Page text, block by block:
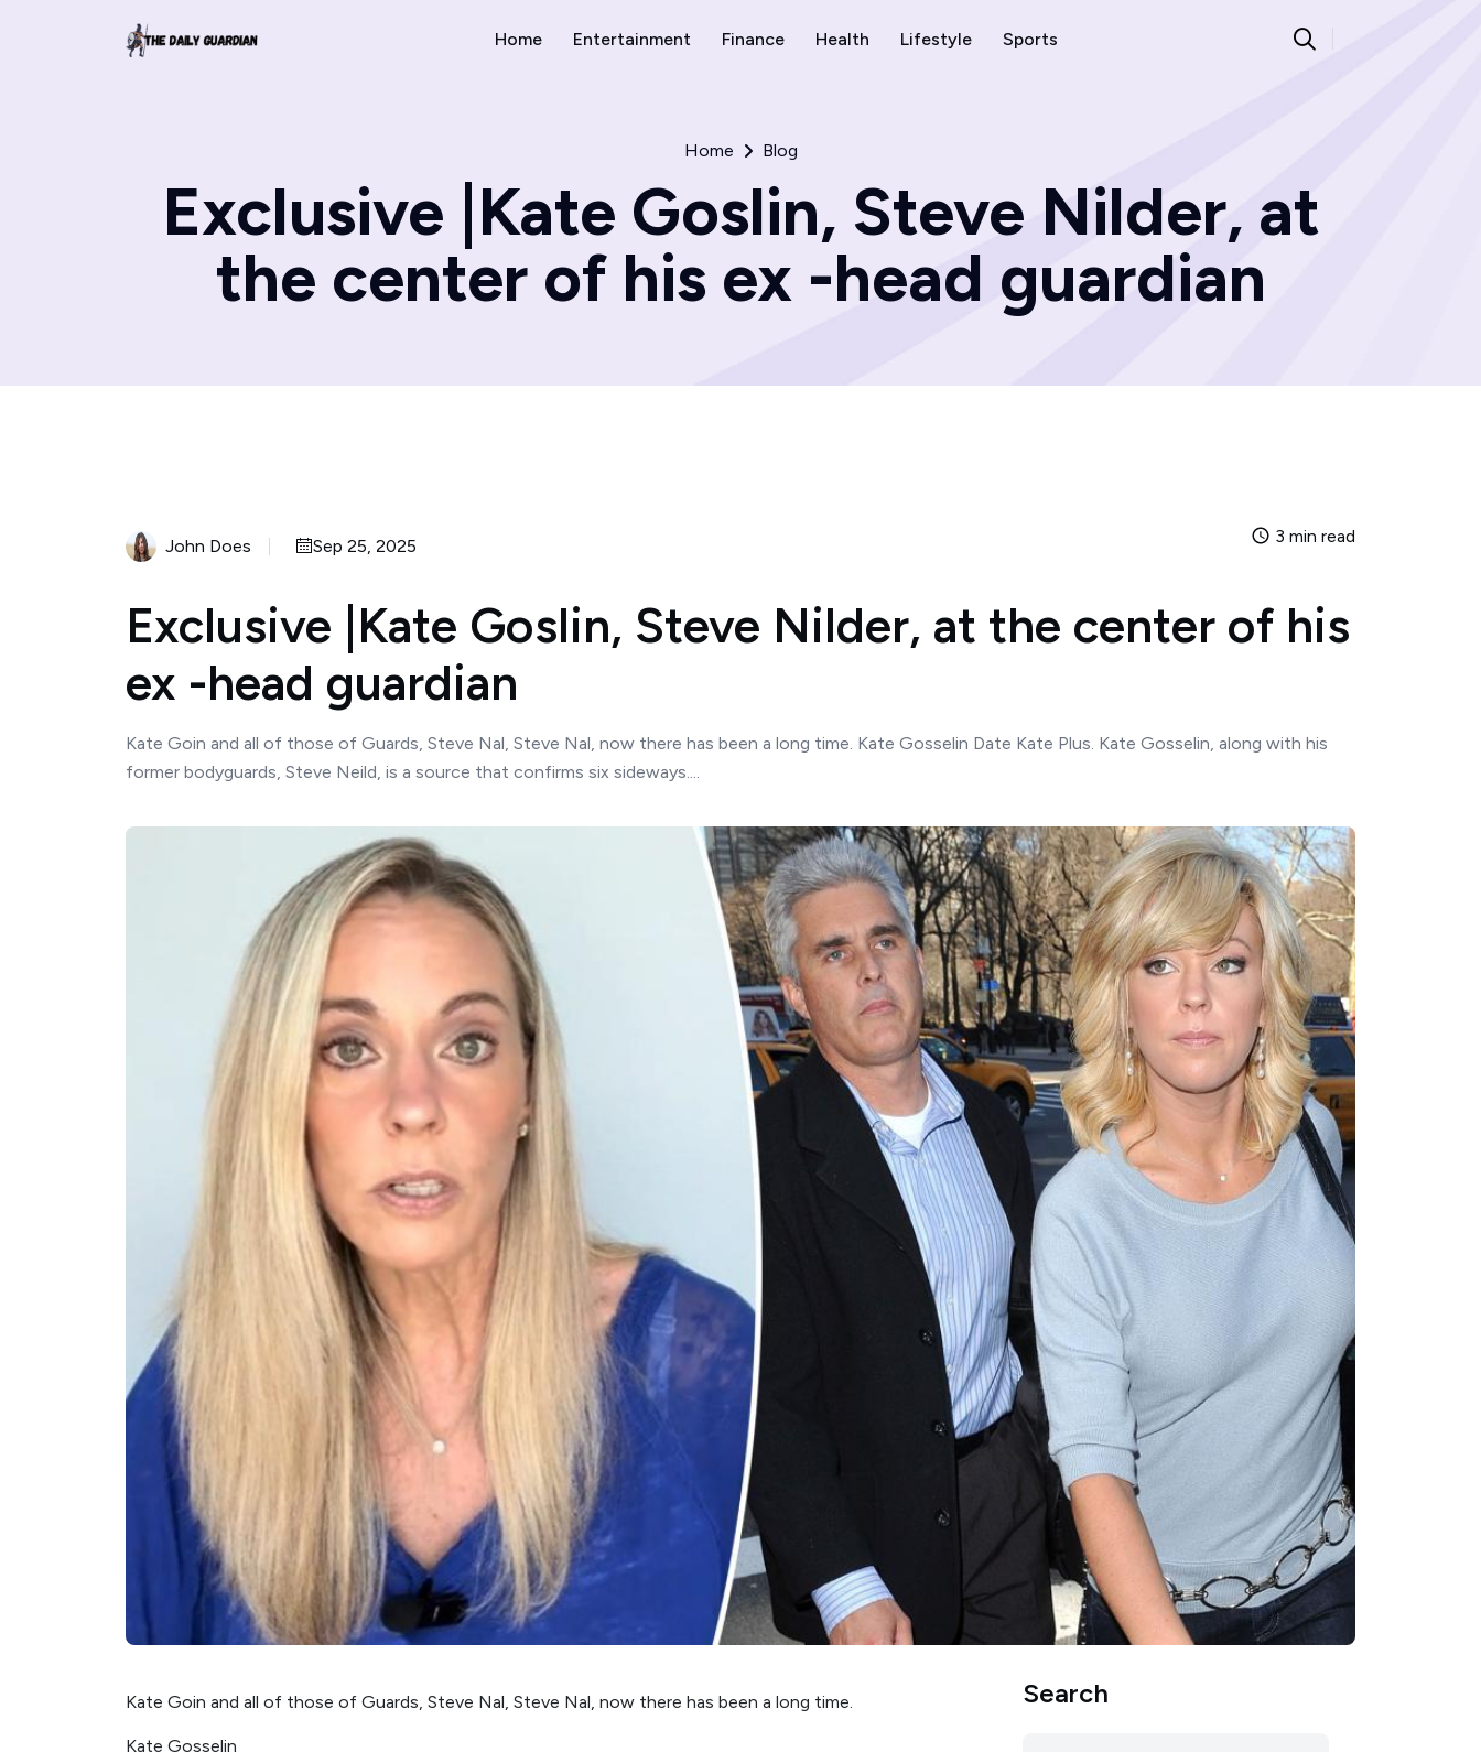
Home Entertainment Finance Health Lifestyle Sports
Home Blog
Exclusive |Kate Goslin, Steve Nilder, at
the center of his ex -head guardian
John Does Sep 25, 2025 3 min read
Exclusive |Kate Goslin, Steve Nilder, at the center of his
ex -head guardian
Kate Goin and all of those of Guards, Steve Nal, Steve Nal, now there has been a long time. Kate Gosselin Date Kate Plus. Kate Gosselin, along with his
former bodyguards, Steve Neild, is a source that confirms six sideways....
Kate Goin and all of those of Guards, Steve Nal, Steve Nal, now there has been a long time.
Kate Gosselin
Search